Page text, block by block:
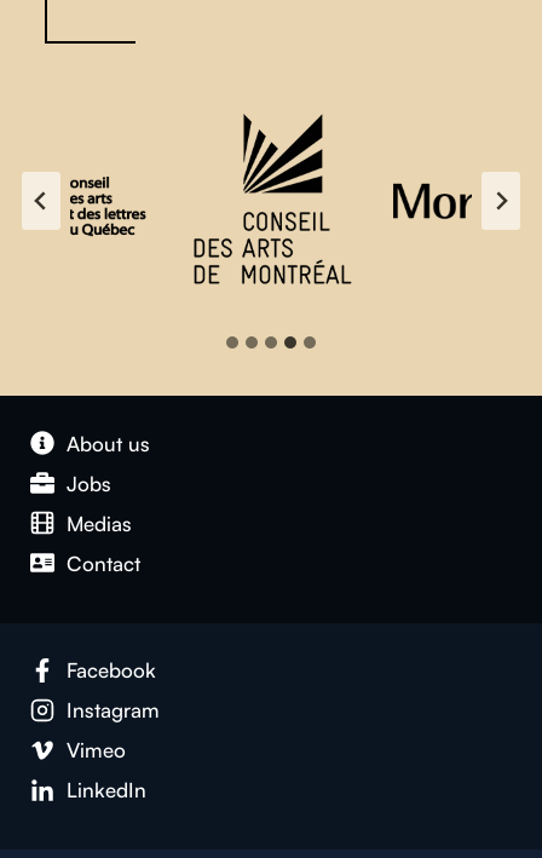
About us
Jobs
Medias
Contact
Facebook
Instagram
Vimeo
LinkedIn